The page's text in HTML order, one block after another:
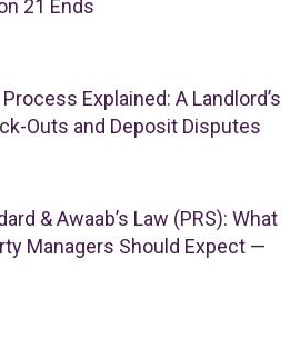
21 Ends
Explained: A Landlord’s
Outs and Deposit Disputes
& Awaab’s Law (PRS): What
Managers Should Expect —